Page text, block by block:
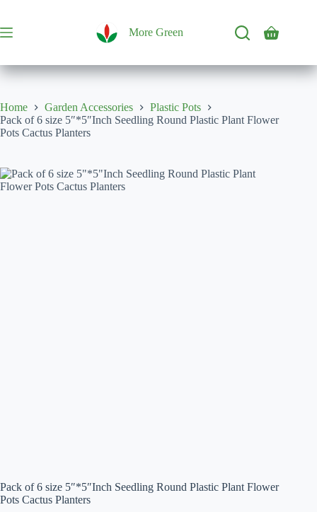
content
More Green
Shopping
Home Garden Accessories
Plastic Pots
Pack of 6 size 5″*5″Inch Seedling Round Plastic Plant Flower
Pots Cactus Planters
Pack of 6 size 5″*5″Inch Seedling Round Plastic Plant Flower
Pots Cactus Planters